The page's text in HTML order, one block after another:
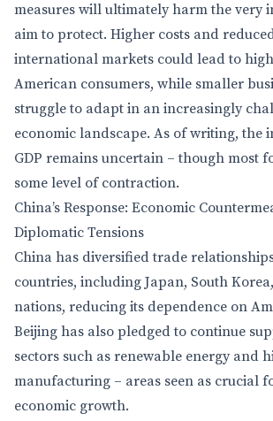
measures will ultimately harm the very
aim to protect. Higher costs and
international markets could lead to
American consumers, while smaller
struggle to adapt in an increasingly
economic landscape. As of writing, the
GDP remains uncertain – though most
some level of contraction.
China’s Response: Economic
Diplomatic Tensions
China has diversified trade
countries, including Japan, South
nations, reducing its dependence on
Beijing has also pledged to continue
sectors such as renewable energy and
manufacturing – areas seen as crucial
economic growth.